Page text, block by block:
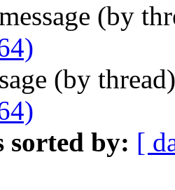
(by
(by
sorted by: [